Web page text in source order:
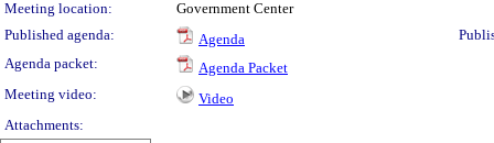
Meeting location:
Government Center
Published agenda:
Agenda
Agenda packet:
Agenda Packet
Meeting video:
Video
Attachments: